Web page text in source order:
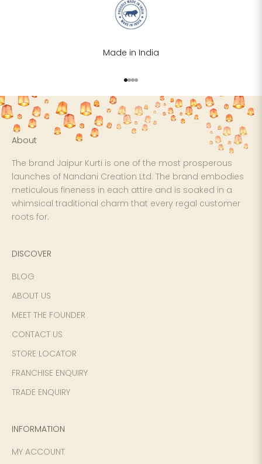
Made in India
Go to item 1
Go to item 2
Go to item 3
Go to item 4
About
The brand Jaipur Kurti is one of the most prosperous
launches of Nandani Creation Ltd. The brand embodies
meticulous fineness in each attire and is soaked in a
whimsical traditional charm that every regal customer
roots for.
DISCOVER
BLOG
ABOUT US
MEET THE FOUNDER
CONTACT US
STORE LOCATOR
FRANCHISE ENQUIRY
TRADE ENQUIRY
INFORMATION
MY ACCOUNT
XL 39 37
2XL
3XL 43 41
4XL 45 43
6XL
XS
M